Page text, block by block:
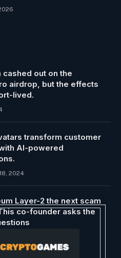
cashed out on the
airdrop, but the effects
lived.
transform customer
AI-powered
2024
Layer-2 the next scam
co-founder asks the
2023